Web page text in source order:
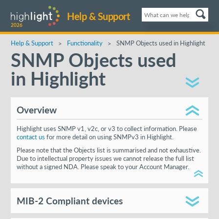
Help & Support
2026
Help & Support Functionality SNMP Objects used in Highlight
SNMP Objects used
in Highlight
Overview
Highlight uses SNMP v1, v2c, or v3 to collect information. Please
contact us for more detail on using SNMPv3 in Highlight.
Please note that the Objects list is summarised and not exhaustive.
Due to intellectual property issues we cannot release the full list
without a signed NDA. Please speak to your Account Manager.
MIB-2 Compliant devices